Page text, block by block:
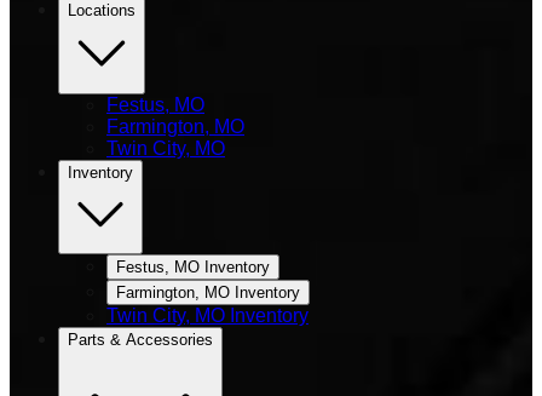
Locations
Festus, MO
Farmington, MO
Twin City, MO
Inventory
Festus, MO Inventory
Farmington, MO Inventory
Twin City, MO Inventory
Parts & Accessories